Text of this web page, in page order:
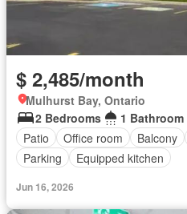
$ 2,485/month
Mulhurst Bay, Ontario
2 Bedrooms
1 Bathroom
Patio
Office room Balcony
Parking
Equipped kitchen
Jun 16, 2026